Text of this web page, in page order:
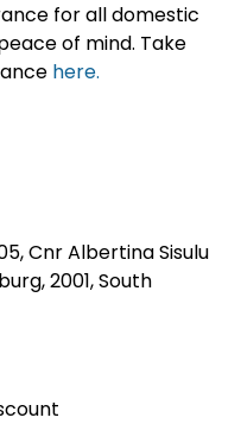
for all domestic
of mind. Take
here.
Cnr Albertina Sisulu
2001, South